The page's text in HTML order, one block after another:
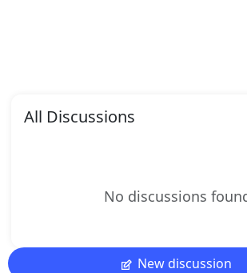
All Discussions
No discussions
New discussion